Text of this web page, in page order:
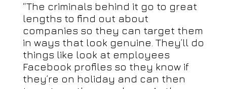
“The criminals behind it go to great
lengths to find out about
companies so they can target them
in ways that look genuine. They’ll do
things like look at employees
Facebook profiles so they know if
they’re on holiday and can then